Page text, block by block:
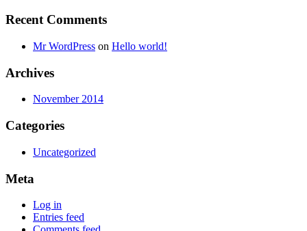
Recent Comments
Mr WordPress on Hello world!
Archives
November 2014
Categories
Uncategorized
Meta
Log in
Entries feed